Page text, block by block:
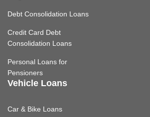
Debt Consolidation Loans
Credit Card Debt
Consolidation Loans
Personal Loans for
Pensioners
Vehicle Loans
Car & Bike Loans